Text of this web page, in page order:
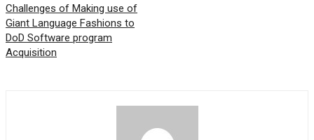
Challenges of Making use of
Giant Language Fashions to
DoD Software program
Acquisition